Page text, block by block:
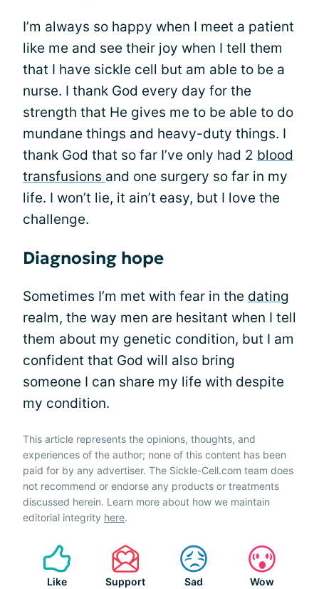
I’m always so happy when I meet a patient
like me and see their joy when I tell them
that I have sickle cell but am able to be a
nurse. I thank God every day for the
strength that He gives me to be able to do
mundane things and heavy-duty things. I
thank God that so far I’ve only had 2 blood
transfusions and one surgery so far in my
life. I won’t lie, it ain’t easy, but I love the
challenge.
Diagnosing hope
Sometimes I’m met with fear in the dating
realm, the way men are hesitant when I tell
them about my genetic condition, but I am
confident that God will also bring
someone I can share my life with despite
my condition.
This article represents the opinions, thoughts, and
experiences of the author; none of this content has been
paid for by any advertiser. The Sickle-Cell.com team does
not recommend or endorse any products or treatments
discussed herein. Learn more about how we maintain
editorial integrity here.
Like Support Sad Wow